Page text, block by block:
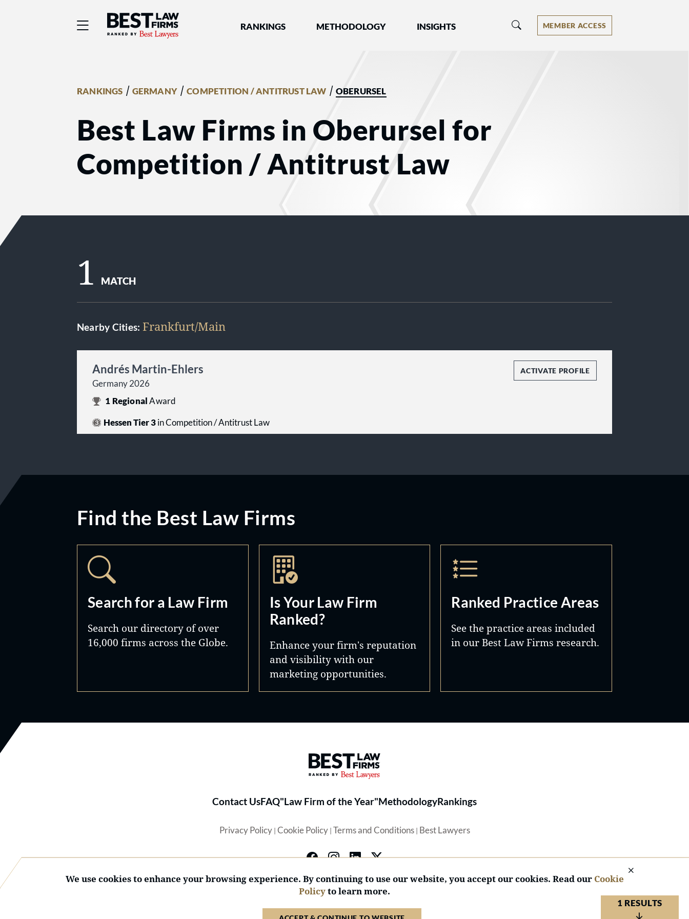
Best Law Firms® - Ranked by Best Lawyers®
RANKINGS METHODOLOGY INSIGHTS MEMBER ACCESS
RANKINGS / GERMANY /COMPETITION / ANTITRUST LAW / OBERURSEL
Best Law Firms in Oberursel for
Competition / Antitrust Law
1 MATCH
Nearby Cities: Frankfurt/Main
Andrés Martin-Ehlers
Germany 2026
ACTIVATE PROFILE
1 RegionalAward
Hessen Tier 3in Competition / Antitrust Law
1 RESULTS
Find the Best Law Firms
Search for a Law Firm
Search our directory of over
16,000 firms across the Globe.
Is Your Law Firm
Ranked?
Enhance your firm's reputation
and visibility with our
marketing opportunities.
Ranked Practice Areas
See the practice areas included
in our Best Law Firms research.
Best Law Firms® - Ranked by Best Lawyers®
Contact UsFAQ"Law Firm of the Year"MethodologyRankings
Privacy Policy| Cookie Policy| Terms and Conditions| Best Lawyers
We use cookies to enhance your browsing experience. By continuing to use our website, you accept our cookies. Read our Cookie
Policyto learn more.